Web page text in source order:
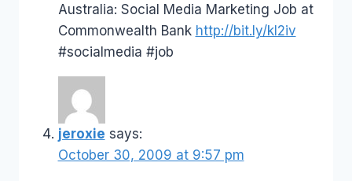
Australia: Social Media Marketing Job at
Commonwealth Bank http://bit.ly/kI2iv
#socialmedia #job
jeroxie says:
October 30, 2009 at 9:57 pm